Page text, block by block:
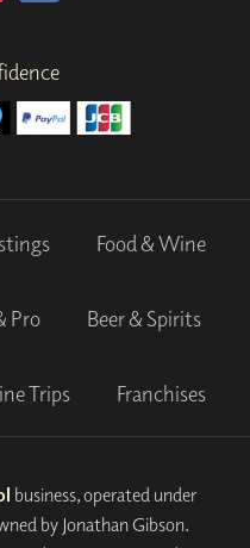
Food & Wine
Pro Beer & Spirits
Trips Franchises
business, operated under
by Jonathan Gibson.